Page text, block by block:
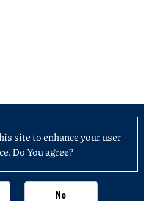
site to enhance your user
Do You agree?
No